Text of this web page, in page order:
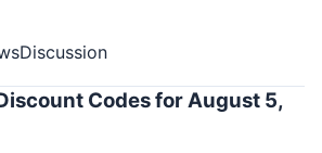
Discussion
Codes for August 5,